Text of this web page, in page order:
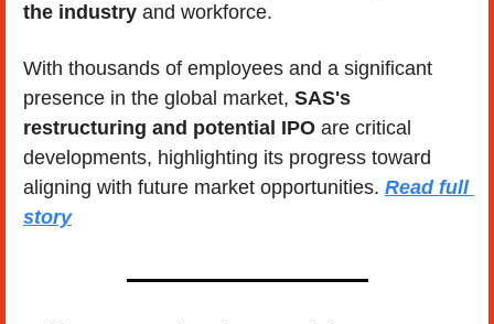
the industry and workforce.
With thousands of employees and a significant
presence in the global market, SAS's
restructuring and potential IPO are critical
developments, highlighting its progress toward
aligning with future market opportunities. Read full
story